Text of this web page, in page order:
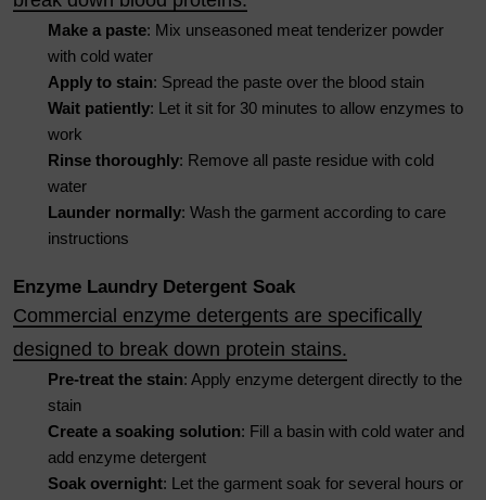
Make a paste: Mix unseasoned meat tenderizer powder
with cold water
Apply to stain: Spread the paste over the blood stain
Wait patiently: Let it sit for 30 minutes to allow enzymes to
work
Rinse thoroughly: Remove all paste residue with cold
water
Launder normally: Wash the garment according to care
instructions
Enzyme Laundry Detergent Soak
Commercial enzyme detergents are specifically
designed to break down protein stains.
Pre-treat the stain: Apply enzyme detergent directly to the
stain
Create a soaking solution: Fill a basin with cold water and
add enzyme detergent
Soak overnight: Let the garment soak for several hours or